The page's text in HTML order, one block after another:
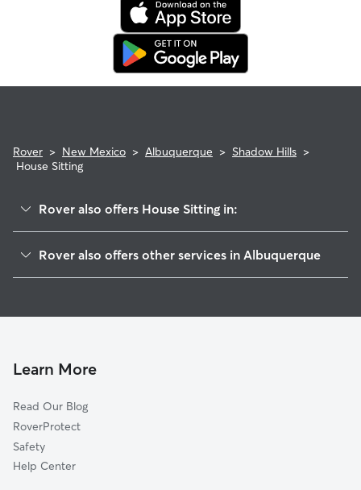
Rover > New Mexico > Albuquerque > Shadow Hills >
House Sitting
Rover also offers House Sitting in:
Eldorado Heights
Holiday Park
Cibola Addition
Peppertree-Royal Oak
Amberglen
Rover also offers other services in Albuquerque
Pet Sitting & Drop Ins In Shadow Hills
Learn More
Read Our Blog
RoverProtect
Safety
Help Center